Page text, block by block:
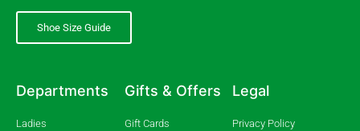
Shoe Size Guide
Departments
Ladies
Gifts & Offers
Gift Cards
Legal
Privacy Policy